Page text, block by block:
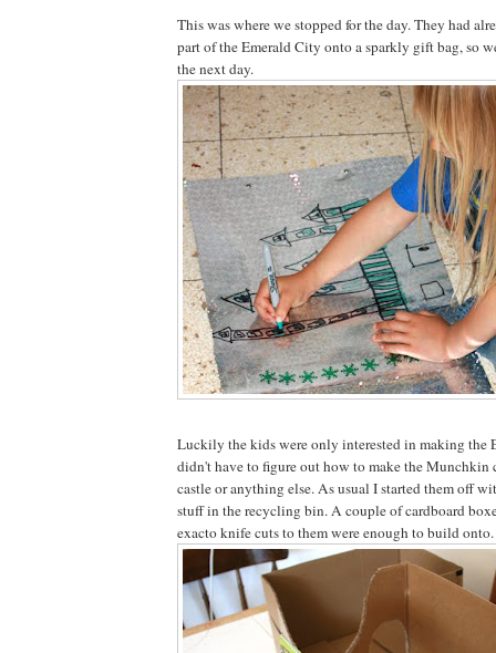
This was where we stopped for the day. They had
part of the Emerald City onto a sparkly gift bag, so
the next day.
Luckily the kids were only interested in making the
didn't have to figure out how to make the Munchkin
castle or anything else. As usual I started them off
stuff in the recycling bin. A couple of cardboard
exacto knife cuts to them were enough to build onto.